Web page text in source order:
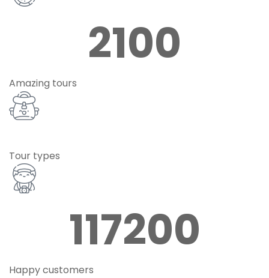
2100
Amazing tours
Tour types
117200
Happy customers